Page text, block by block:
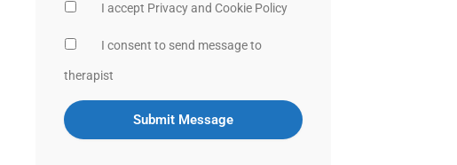
I accept Privacy and Cookie Policy
I consent to send message to
therapist